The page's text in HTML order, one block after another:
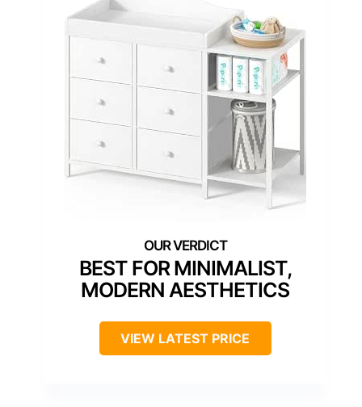
BEST FOR MINIMALIST,
MODERN AESTHETICS
VIEW LATEST PRICE